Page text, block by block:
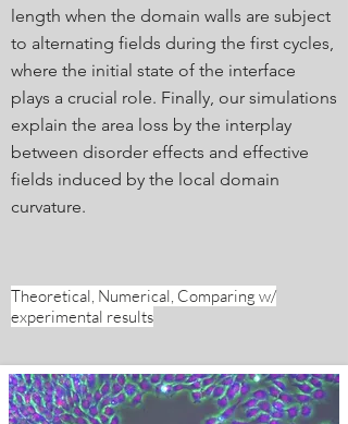
length when the domain walls are subject
to alternating fields during the first cycles,
where the initial state of the interface
plays a crucial role. Finally, our simulations
explain the area loss by the interplay
between disorder effects and effective
fields induced by the local domain
curvature.
Theoretical, Numerical, Comparing w/
experimental results